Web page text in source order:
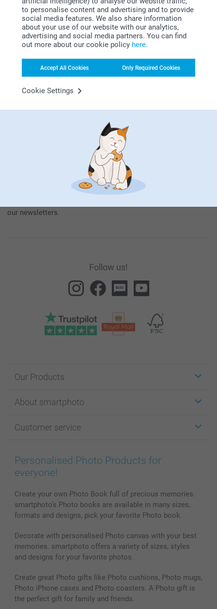
to personalise content and advertising and to provide
social media features. We also share information
about your use of our website with our analytics,
advertising and social media partners. You can find
out more about our cookie policy here.
Accept All Cookies Only Required Cookies
Cookie Settings
Subscribe to our newsletter!
Fill in your mailadress
Subscribe
By subscribing to our newsletter, you will stay informed about
our products and special promotions, and thereby consent to
General Privacy Policy.
our newsletters.
Follow us!
Our Products
Cards
Photo Books
Prints & Posters
Phone & Tablet Cases
Photo Calendars & Diaries
Photo frames & Accessories
All photo products
About smartphoto
Affiliate program
Cookie Policy
Sitemap
Investor Relations
Customer service
100% satisfaction guaranteed
smartbonus
My order status
Personalised Photo Products for
everyone!
Create your own Photo Book full of precious memories.
smartphoto’s Photo books are available in many sizes,
formats and designs, pick your favorite Photo book.
Decorate with personalised Photo canvas with your best
memories. smartphoto offers a variety of sizes, styles
and designs for your favorite photos.
Create great Photo gifts like Photo cushions, Photo mugs,
Photo iPhone cases and Photo coasters. A Photo gift is
the perfect gift for family and friends.